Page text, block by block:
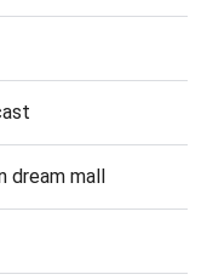
dream mall